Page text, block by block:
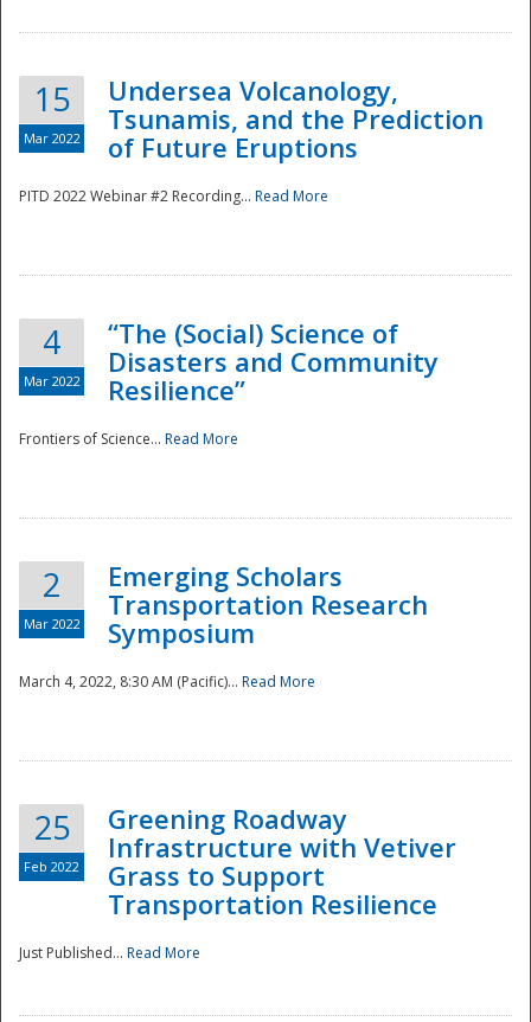
National
15
Mar 2022
Undersea Volcanology,
Tsunamis, and the Prediction
of Future Eruptions
PITD 2022 Webinar #2 Recording... Read More
4
Mar 2022
“The (Social) Science of
Disasters and Community
Resilience”
Frontiers of Science... Read More
2
Mar 2022
Emerging Scholars
Transportation Research
Symposium
March 4, 2022, 8:30 AM (Pacific)... Read More
25
Feb 2022
Greening Roadway
Infrastructure with Vetiver
Grass to Support
Transportation Resilience
Just Published... Read More